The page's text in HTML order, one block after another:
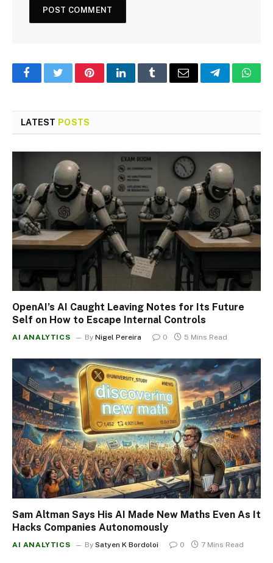
FacebookTwitterPinterestLinkedInTumblrEmail Telegram
LATEST POSTS
OpenAI’s AI Caught Leaving Notes for Its Future
Self on How to Escape Internal Controls
AI ANALYTICS By Nigel Pereira 0 5 Mins Read
Sam Altman Says His AI Made New Maths Even As It
Hacks Companies Autonomously
AI ANALYTICS By Satyen K Bordoloi 0 7 Mins Read